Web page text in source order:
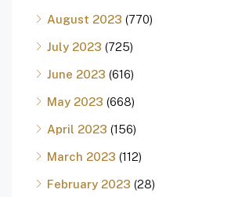
August 2023 (770)
July 2023 (725)
June 2023 (616)
May 2023 (668)
April 2023 (156)
March 2023 (112)
February 2023 (28)